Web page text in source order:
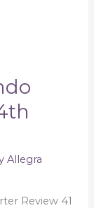
Allegra
Review 41